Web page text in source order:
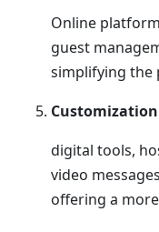
Online
guest
simplifying the
digital tools,
video
offering a